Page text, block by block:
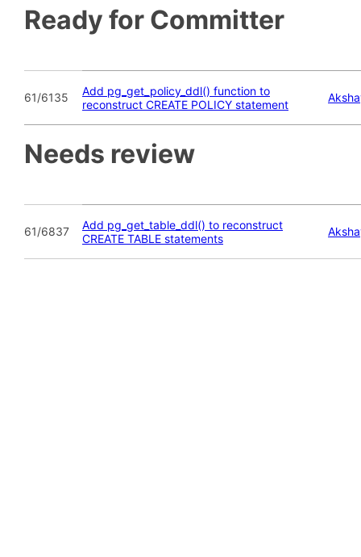
Ready for Committer
61/6135
Add pg_get_policy_ddl() function to
reconstruct CREATE POLICY statement
Needs review
61/6837
Add pg_get_table_ddl() to reconstruct
CREATE TABLE statements